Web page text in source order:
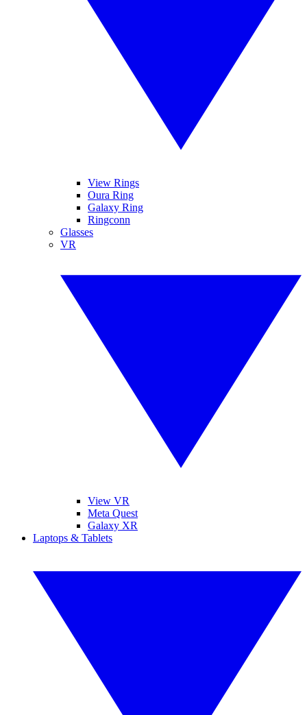
View Rings
Oura Ring
Galaxy Ring
Ringconn
Glasses
VR
View VR
Meta Quest
Galaxy XR
Laptops & Tablets